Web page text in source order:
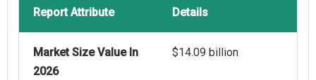
Report Attribute Details
Market Size Value In
2026
$14.09 billion